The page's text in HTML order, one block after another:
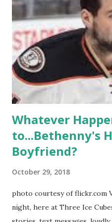
season, the series went bi-
playground, as well. The
weddings and a lot of tears.
ready to catch up with our
Whitney Mixter : the player
hooked up with almost every
Whatever
to...Bethenny's
Boyfriend?
October 29, 2018
photo courtesy of flickr.com
night, here at Three Ice